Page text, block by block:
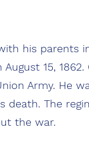
his parents
15, 1862.
Army. He
death. The
the war.